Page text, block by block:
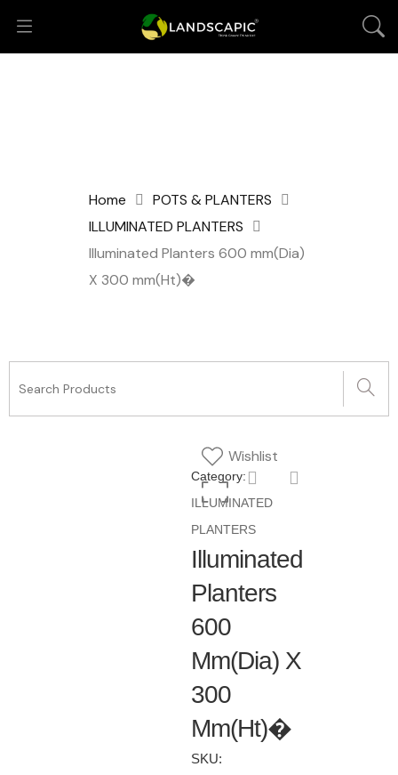
Home
POTS & PLANTERS
ILLUMINATED PLANTERS
Illuminated Planters 600 mm(Dia)
X 300 mm(Ht)�
Wishlist
Category:
ILLUMINATED
PLANTERS
Illuminated
Planters
600
Mm(Dia) X
300
Mm(Ht)�
SKU: